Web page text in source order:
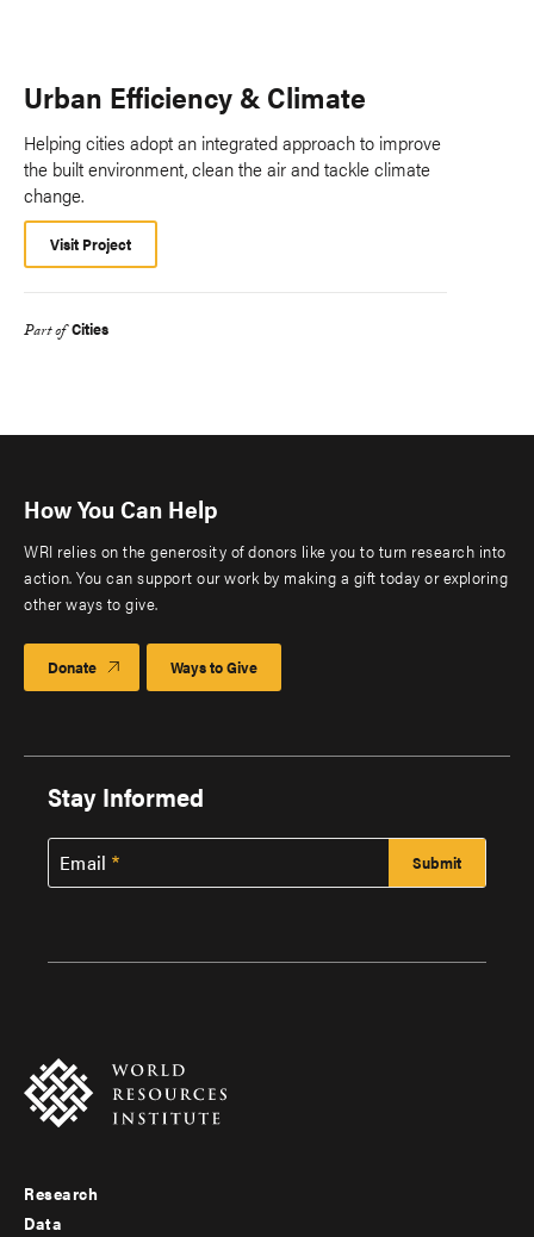
Urban Efficiency & Climate
Helping cities adopt an integrated approach to improve
the built environment, clean the air and tackle climate
change.
Visit Project
Part of Cities
How You Can Help
WRI relies on the generosity of donors like you to turn research into
action. You can support our work by making a gift today or exploring
other ways to give.
Donate Ways to Give
Stay Informed
Email
Footer
Research
Data